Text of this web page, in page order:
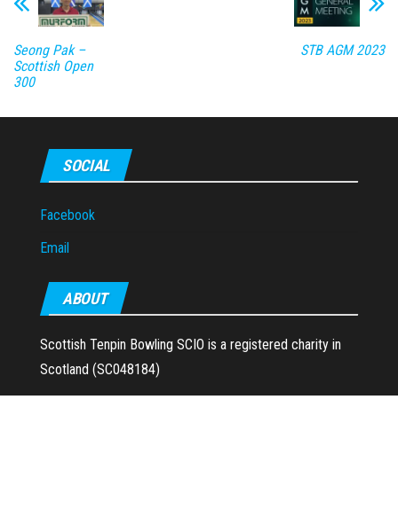
Seong Pak –
Scottish Open
300
STB AGM 2023
SOCIAL
Facebook
Email
ABOUT
Scottish Tenpin Bowling SCIO is a registered charity in
Scotland (SC048184)